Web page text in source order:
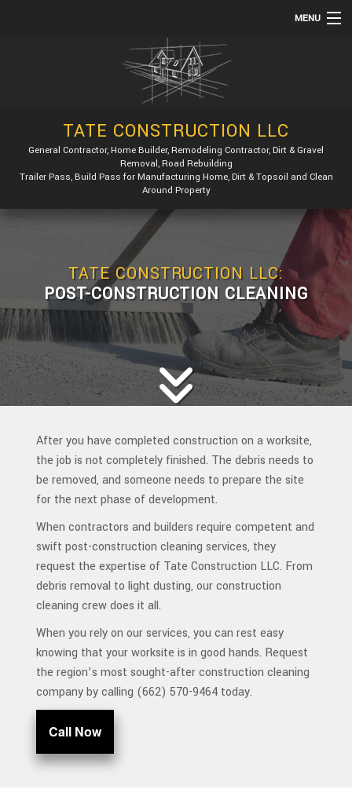
MENU
REMODELING
CONSTRUCTION
TATE CONSTRUCTION LLC
General Contractor, Home Builder, Remodeling Contractor, Dirt & Gravel
Removal, Road Rebuilding
Trailer Pass, Build Pass for Manufacturing Home, Dirt & Topsoil and Clean
Around Property
TATE CONSTRUCTION LLC:
POST-CONSTRUCTION CLEANING
After you have completed construction on a worksite,
the job is not completely finished. The debris needs to
be removed, and someone needs to prepare the site
for the next phase of development.
When contractors and builders require competent and
swift post-construction cleaning services, they
request the expertise of Tate Construction LLC. From
debris removal to light dusting, our construction
cleaning crew does it all.
When you rely on our services, you can rest easy
knowing that your worksite is in good hands. Request
the region’s most sought-after construction cleaning
company by calling (662) 570-9464 today.
Call Now